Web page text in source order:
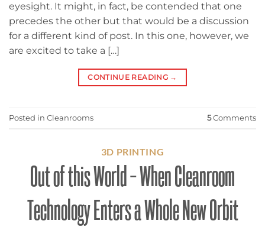
eyesight. It might, in fact, be contended that one
precedes the other but that would be a discussion
for a different kind of post. In this one, however, we
are excited to take a […]
CONTINUE READING →
Posted in Cleanrooms 5Comments
3D PRINTING
Out of this World – When Cleanroom
Technology Enters a Whole New Orbit